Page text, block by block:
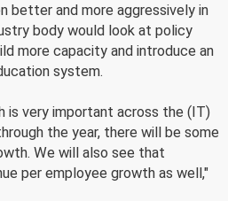
better and more aggressively in
body would look at policy
more capacity and introduce an
system.
is very important across the (IT)
the year, there will be some
We will also see that
per employee growth as well,"